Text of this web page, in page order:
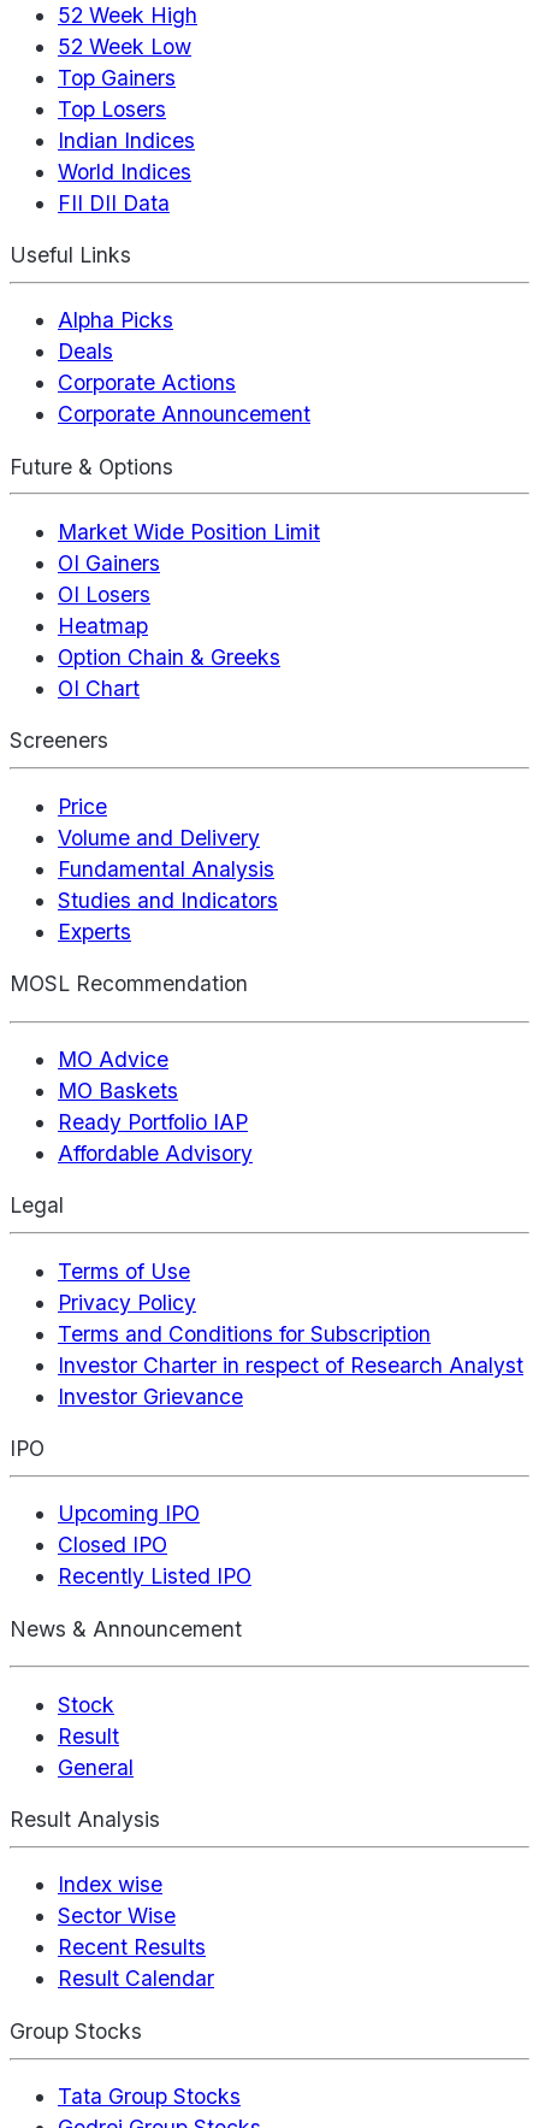
52 Week High
52 Week Low
Top Gainers
Top Losers
Indian Indices
World Indices
FII DII Data
Useful Links
Alpha Picks
Deals
Corporate Actions
Corporate Announcement
Future & Options
Market Wide Position Limit
OI Gainers
OI Losers
Heatmap
Option Chain & Greeks
OI Chart
Screeners
Price
Volume and Delivery
Fundamental Analysis
Studies and Indicators
Experts
MOSL Recommendation
MO Advice
MO Baskets
Ready Portfolio IAP
Affordable Advisory
Legal
Terms of Use
Privacy Policy
Terms and Conditions for Subscription
Investor Charter in respect of Research Analyst
Investor Grievance
IPO
Upcoming IPO
Closed IPO
Recently Listed IPO
News & Announcement
Stock
Result
General
Result Analysis
Index wise
Sector Wise
Recent Results
Result Calendar
Group Stocks
Tata Group Stocks